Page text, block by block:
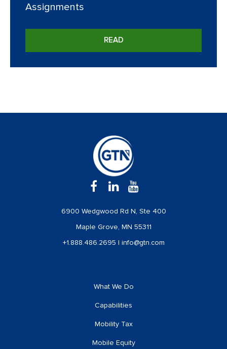
Assignments
READ
6900 Wedgwood Rd N, Ste 400
Maple Grove, MN 55311
+1.888.486.2695 info@gtn.com
What We Do
Capabilities
Mobility Tax
Mobile Equity